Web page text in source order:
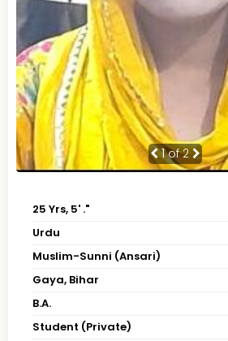
1of 2
25 Yrs, 5' ."
Urdu
Muslim-Sunni (Ansari)
Gaya, Bihar
B.A.
Student (Private)